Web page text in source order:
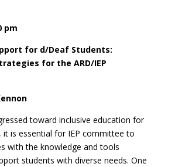
pm
for d/Deaf Students:
for the ARD/IEP
toward inclusive education for
it is essential for IEP committee to
with the knowledge and tools
students with diverse needs. One